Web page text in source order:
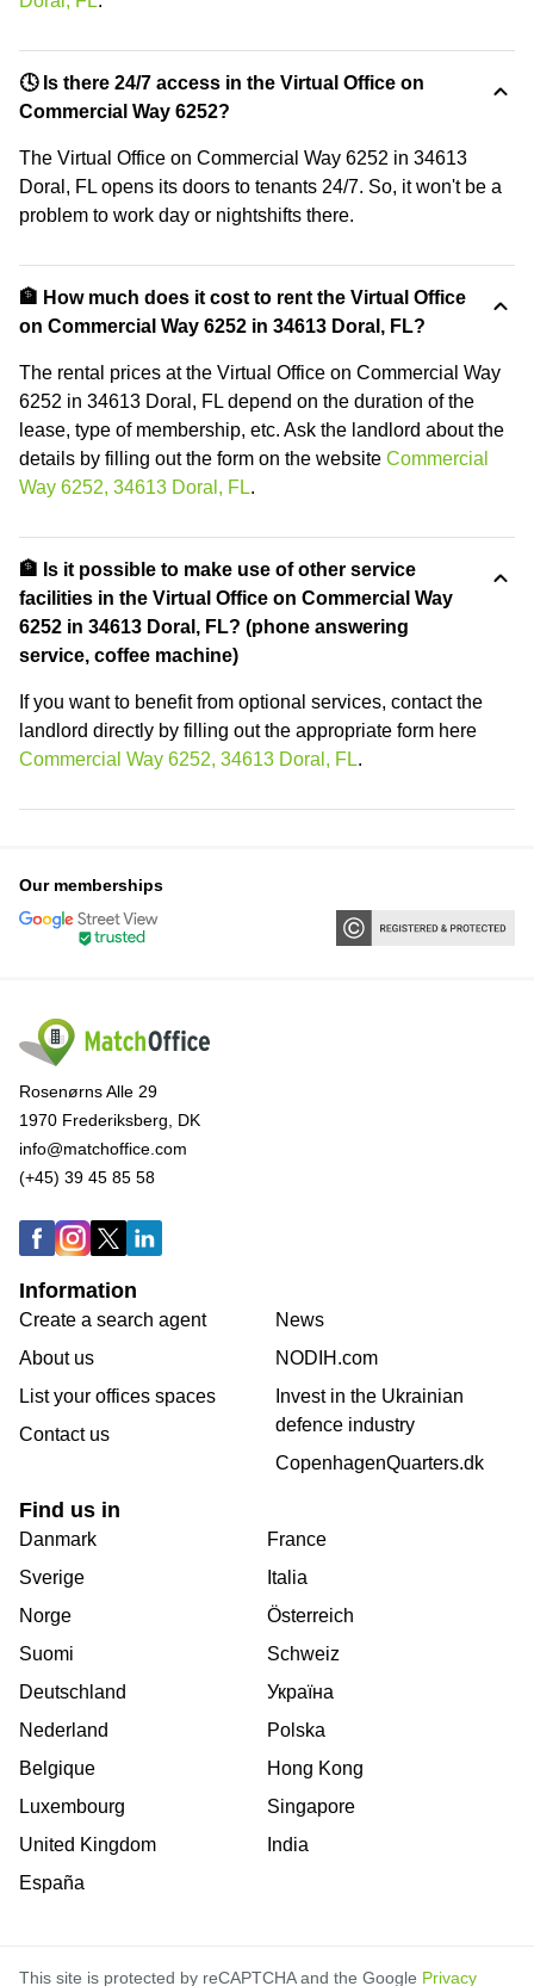
🕓 Is there 24/7 access in the Virtual Office on
Commercial Way 6252?
The Virtual Office on Commercial Way 6252 in 34613
Doral, FL opens its doors to tenants 24/7. So, it won't be a
problem to work day or nightshifts there.
🏦 How much does it cost to rent the Virtual Office
on Commercial Way 6252 in 34613 Doral, FL?
The rental prices at the Virtual Office on Commercial Way
6252 in 34613 Doral, FL depend on the duration of the
lease, type of membership, etc. Ask the landlord about the
details by filling out the form on the website Commercial
Way 6252, 34613 Doral, FL.
🏦 Is it possible to make use of other service
facilities in the Virtual Office on Commercial Way
6252 in 34613 Doral, FL? (phone answering
service, coffee machine)
If you want to benefit from optional services, contact the
landlord directly by filling out the appropriate form here
Commercial Way 6252, 34613 Doral, FL.
Our memberships
Rosenørns Alle 29
1970 Frederiksberg, DK
info@matchoffice.com
(+45) 39 45 85 58
Information
Create a search agent
About us
List your offices spaces
Contact us
News
NODIH.com
Invest in the Ukrainian
defence industry
CopenhagenQuarters.dk
Find us in
Danmark
Sverige
Norge
Suomi
Deutschland
Nederland
Belgique
Luxembourg
United Kingdom
España
France
Italia
Österreich
Schweiz
Україна
Polska
Hong Kong
Singapore
India
This site is protected by reCAPTCHA and the Google Privacy